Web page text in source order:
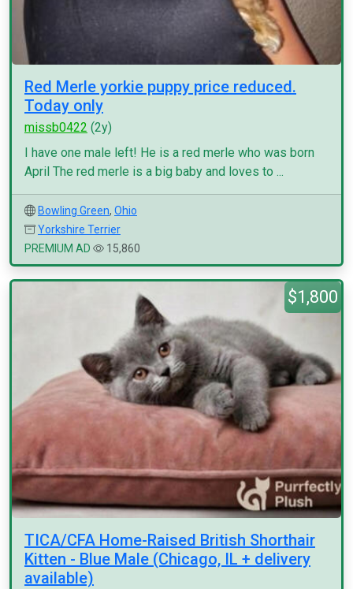
Red Merle yorkie puppy price reduced.
Today only
missb0422 (2y)
I have one male left! He is a red merle who was born
April The red merle is a big baby and loves to ...
Bowling Green, Ohio
Yorkshire Terrier
PREMIUM AD
15,860
$1,800
TICA/CFA Home-Raised British Shorthair
Kitten - Blue Male (Chicago, IL + delivery
available)